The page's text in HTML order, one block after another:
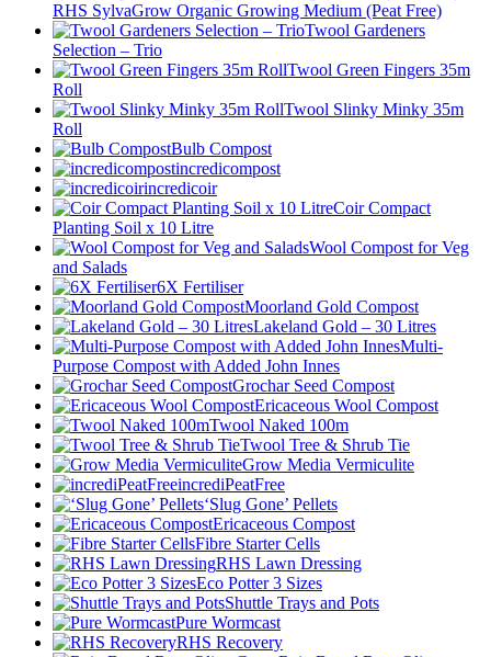
RHS SylvaGrow Organic Growing Medium (Peat Free)
Twool Gardeners
Selection – Trio
Twool Green Fingers 35m
Roll
Twool Slinky Minky 35m
Roll
Bulb Compost
incredicompost
incredicoir
Coir Compact
Planting Soil x 10 Litre
Wool Compost for Veg
and Salads
6X Fertiliser
Moorland Gold Compost
Lakeland Gold – 30 Litres
Multi-
Purpose Compost with Added John Innes
Grochar Seed Compost
Ericaceous Wool Compost
Twool Naked 100m
Twool Tree & Shrub Tie
Grow Media Vermiculite
incrediPeatFree
‘Slug Gone’ Pellets
Ericaceous Compost
Fibre Starter Cells
RHS Lawn Dressing
Eco Potter 3 Sizes
Shuttle Trays and Pots
Pure Wormcast
RHS Recovery